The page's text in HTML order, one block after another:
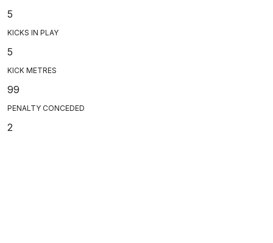
5
KICKS IN PLAY
5
KICK METRES
99
PENALTY CONCEDED
2